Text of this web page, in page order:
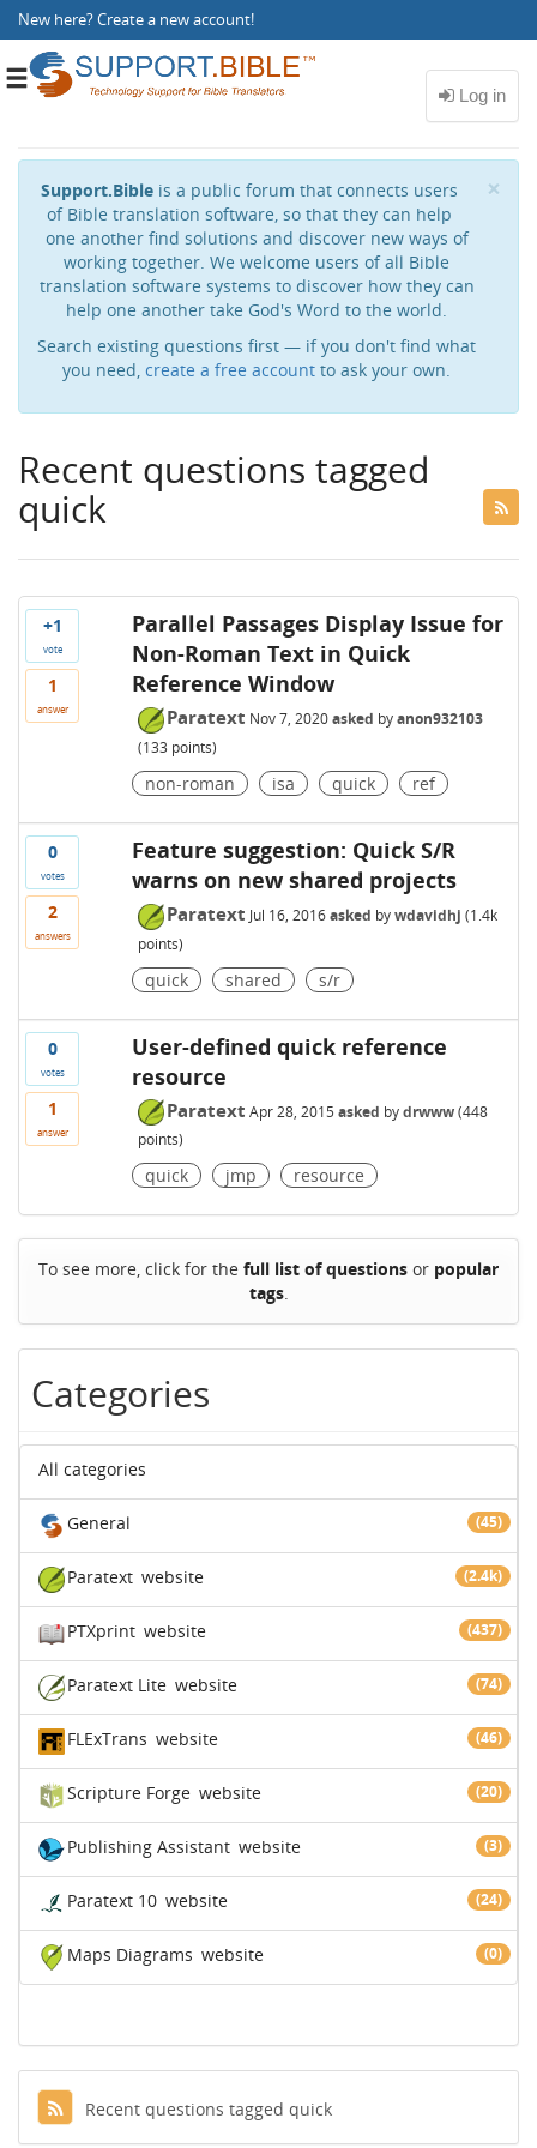
New here?Create a new account!
Toggle
×
Support.Bible is a public forum that connects users
of Bible translation software, so that they can help
one another find solutions and discover new ways of
working together. We welcome users of all Bible
translation software systems to discover how they can
help one another take God's Word to the world.
Search existing questions first — if you don't find what
you need, create a free account to ask your own.
Recent questions tagged
quick
+1
vote
1
answer
Parallel Passages Display Issue for
Non-Roman Text in Quick
Reference Window
Paratext Nov 7, 2020 asked byanon932103
(133 points)
non-roman isa quick ref
0
votes
2
answers
Feature suggestion: Quick S/R
warns on new shared projects
Paratext Jul 16, 2016 asked bywdavidhj (1.4k
points)
quick shared s/r
0
votes
1
answer
User-defined quick reference
resource
Paratext Apr 28, 2015 asked bydrwww (448
points)
quick jmp resource
To see more, click for the full list of questions or popular
tags.
Categories
All categories
General (45)
Paratext (2.4k)
website
PTXprint (437)
website
Paratext Lite (74)
website
FLExTrans (46)
website
Scripture Forge (20)
website
Publishing Assistant (3)
website
Paratext 10 (24)
website
Maps Diagrams (0)
website
Recent questions tagged quick